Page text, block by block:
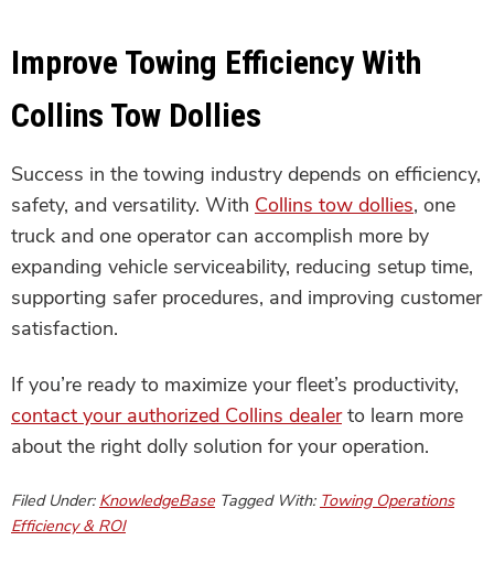
Improve Towing Efficiency With
Collins Tow Dollies
Success in the towing industry depends on efficiency,
safety, and versatility. With Collins tow dollies, one
truck and one operator can accomplish more by
expanding vehicle serviceability, reducing setup time,
supporting safer procedures, and improving customer
satisfaction.
If you’re ready to maximize your fleet’s productivity,
contact your authorized Collins dealerto learn more
about the right dolly solution for your operation.
Filed Under: KnowledgeBase Tagged With: Towing Operations
Efficiency & ROI